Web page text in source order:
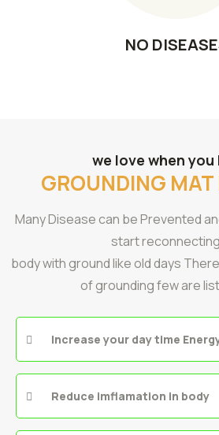
NO
we love when
GROUNDING MAT
Many Disease can be Prevented
start
body with ground like old days
of grounding few are
Increase your day time
Reduce imflamation in body